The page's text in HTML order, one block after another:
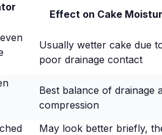
Effect on Cake
Usually wetter cake due
poor drainage contact
Best balance of drainage
compression
May look better briefly,